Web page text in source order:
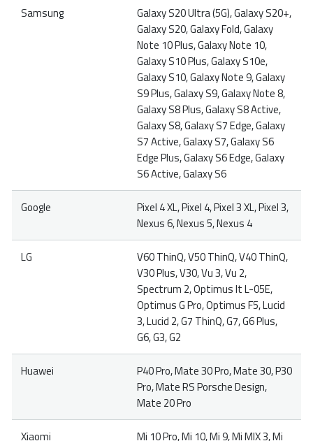
Samsung
Galaxy S20 Ultra (5G), Galaxy S20+,
Galaxy S20, Galaxy Fold, Galaxy
Note 10 Plus, Galaxy Note 10,
Galaxy S10 Plus, Galaxy S10e,
Galaxy S10, Galaxy Note 9, Galaxy
S9 Plus, Galaxy S9, Galaxy Note 8,
Galaxy S8 Plus, Galaxy S8 Active,
Galaxy S8, Galaxy S7 Edge, Galaxy
S7 Active, Galaxy S7, Galaxy S6
Edge Plus, Galaxy S6 Edge, Galaxy
S6 Active, Galaxy S6
Google
Pixel 4 XL, Pixel 4, Pixel 3 XL, Pixel 3,
Nexus 6, Nexus 5, Nexus 4
LG
V60 ThinQ, V50 ThinQ, V40 ThinQ,
V30 Plus, V30, Vu 3, Vu 2,
Spectrum 2, Optimus It L-05E,
Optimus G Pro, Optimus F5, Lucid
3, Lucid 2, G7 ThinQ, G7, G6 Plus,
G6, G3, G2
Huawei
P40 Pro, Mate 30 Pro, Mate 30, P30
Pro, Mate RS Porsche Design,
Mate 20 Pro
Xiaomi Mi 10 Pro, Mi 10, Mi 9, Mi MIX 3, Mi